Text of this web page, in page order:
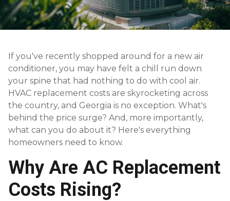
If you've recently shopped around for a new air
conditioner, you may have felt a chill run down
your spine that had nothing to do with cool air.
HVAC replacement costs are skyrocketing across
the country, and Georgia is no exception. What's
behind the price surge? And, more importantly,
what can you do about it? Here's everything
homeowners need to know.
Why Are AC Replacement
Costs Rising?